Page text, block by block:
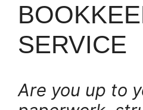
SERVICE
Are you up to